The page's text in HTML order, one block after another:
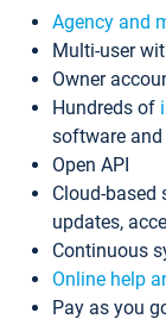
Agency and
Multi-user
Owner
Hundreds of
software and
Open API
Cloud-
updates,
Continuous
Online help
Pay as you